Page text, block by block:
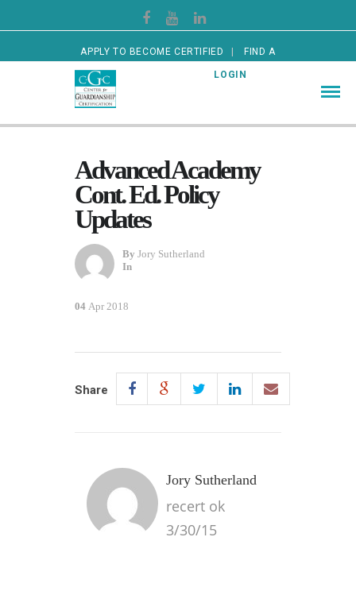
APPLY TO BECOME CERTIFIED FIND A
CERTIFIED GUARDIAN LOGIN
Advanced Academy
Cont. Ed. Policy
Updates
By Jory Sutherland
In
04 Apr 2018
Share
Jory Sutherland
recert ok
3/30/15